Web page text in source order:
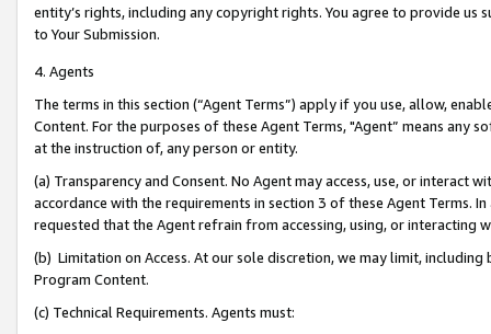
entity’s rights, including any copyright rights. You agree to provide us
to Your Submission.
4. Agents
The terms in this section (“Agent Terms”) apply if you use, allow,
Content. For the purposes of these Agent Terms, "Agent” means
at the instruction of, any person or entity.
(a) Transparency and Consent. No Agent may access, use, or
accordance with the requirements in section 3 of these Agent Terms.
requested that the Agent refrain from accessing, using, or interacting
(b) Limitation on Access. At our sole discretion, we may limit,
Program Content.
(c) Technical Requirements. Agents must: